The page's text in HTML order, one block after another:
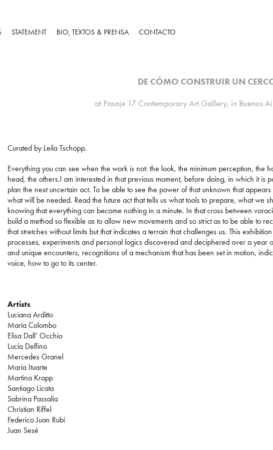
STATEMENT BIO, TEXTOS & PRENSA CONTACTO
DE CÓMO CONSTRUIR UN
at Pasaje 17 Contemporary Art Gallery, in Buenos
Curated by Leila Tschopp.
Everything you can see when the work is not: the look, the minimum perception, the
head, the others.I am interested in that previous moment, before doing, in which it is
plan the next uncertain act. To be able to see the power of that unknown that
what will be needed. Read the future act that tells us what tools to prepare, what we
knowing that everything can become nothing in a minute. In that cross between
build a method so flexible as to allow new movements and so strict as to be able to
that stretches without limits but that indicates a terrain that challenges us. This
processes, experiments and personal logics discovered and deciphered over a year
and unique encounters, recognitions of a mechanism that has been set in motion,
voice, how to go to its center.
Artists
Luciana Arditto
María Colombo
Elisa Dall’ Occhio
Lucía Delfino
Mercedes Granel
María Ituarte
Martina Krapp
Santiago Licata
Sabrina Passalía
Christian Riffel
Federico Juan Rubí
Juan Sesé